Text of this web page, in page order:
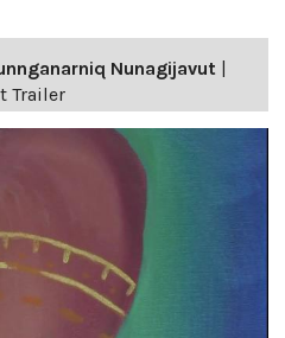
Nunagijavut
Trailer